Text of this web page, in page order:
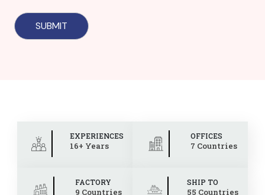
EXPERIENCES
16+ Years
OFFICES
7 Countries
FACTORY
9 Countries
SHIP TO
55 Countries